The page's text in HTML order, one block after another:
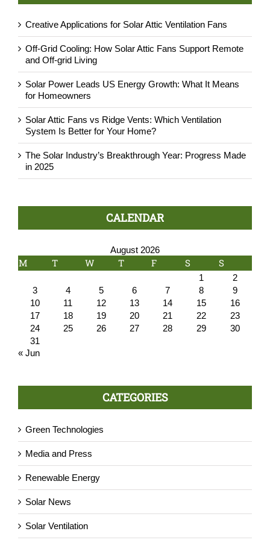
Creative Applications for Solar Attic Ventilation Fans
Off-Grid Cooling: How Solar Attic Fans Support Remote
and Off-grid Living
Solar Power Leads US Energy Growth: What It Means
for Homeowners
Solar Attic Fans vs Ridge Vents: Which Ventilation
System Is Better for Your Home?
The Solar Industry’s Breakthrough Year: Progress Made
in 2025
CALENDAR
August 2026
M T W T F S S
1
2
3
4 5 6 7 8
9
10
11 12 13 14 15
16
17
18 19 20 21 22
23
24
25 26 27 28 29
30
31
« Jun
CATEGORIES
Green Technologies
Media and Press
Renewable Energy
Solar News
Solar Ventilation